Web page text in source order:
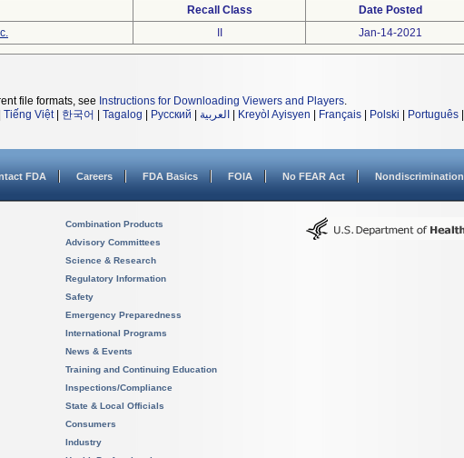
Recall Class
Date Posted
Jan-14-2021
file formats, see Instructions for Downloading Viewers and Players.
Tiếng Việt| 한국어 Tagalog Русский العربية Kreyòl Ayisyen Français Polski Português
FDA Careers FDA Basics FOIA No FEAR Act Nondiscrimination
Combination Products
Advisory Committees
Science & Research
Regulatory Information
Safety
Emergency Preparedness
International Programs
News & Events
Training and Continuing Education
Inspections/Compliance
State & Local Officials
Consumers
Industry